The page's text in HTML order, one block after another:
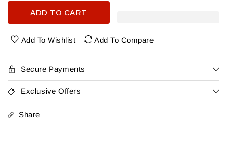
Cincoro
Anejo
for
Anejo
ADD TO CART
Add To Wishlist Add To Compare
Secure Payments
Exclusive Offers
Share